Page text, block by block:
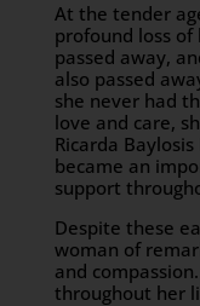
At the tender
profound loss
passed away,
also passed
she never had
love and care,
Ricarda
became an
support
Despite these
woman of
and
throughout her